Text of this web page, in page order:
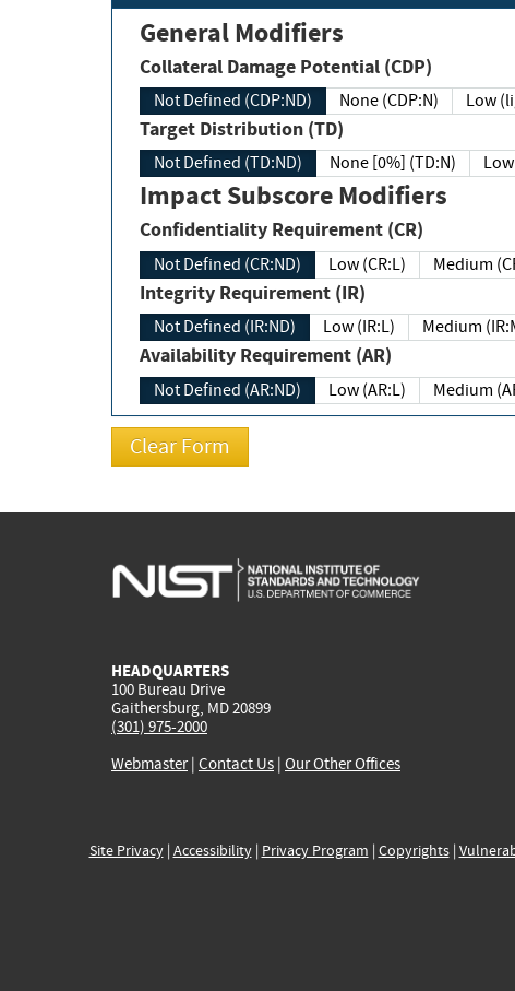
General Modifiers
Collateral Damage Potential (CDP)
Not Defined (CDP:ND) None (CDP:N) Low
Target Distribution (TD)
Not Defined (TD:ND) None [0%] (TD:N)
Impact Subscore Modifiers
Confidentiality Requirement (CR)
Not Defined (CR:ND) Low (CR:L) Medium
Integrity Requirement (IR)
Not Defined (IR:ND) Low (IR:L) Medium
Availability Requirement (AR)
Not Defined (AR:ND) Low (AR:L) Medium
HEADQUARTERS
100 Bureau Drive
Gaithersburg, MD 20899
(301) 975-2000
Webmaster| Contact Us | Our Other Offices
Site Privacy| Accessibility| Privacy Program | Copyrights|